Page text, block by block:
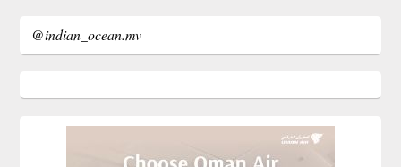
@indian_ocean.mv